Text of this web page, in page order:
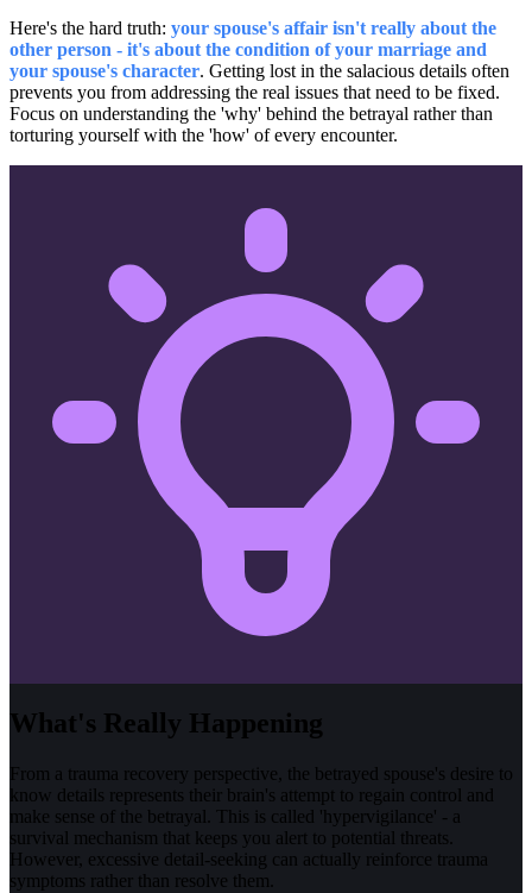
Here's the hard truth: your spouse's affair isn't really about the
other person - it's about the condition of your marriage and
your spouse's character. Getting lost in the salacious details often
prevents you from addressing the real issues that need to be fixed.
Focus on understanding the 'why' behind the betrayal rather than
torturing yourself with the 'how' of every encounter.
What's Really Happening
From a trauma recovery perspective, the betrayed spouse's desire to
know details represents their brain's attempt to regain control and
make sense of the betrayal. This is called 'hypervigilance' - a
survival mechanism that keeps you alert to potential threats.
However, excessive detail-seeking can actually reinforce trauma
symptoms rather than resolve them.